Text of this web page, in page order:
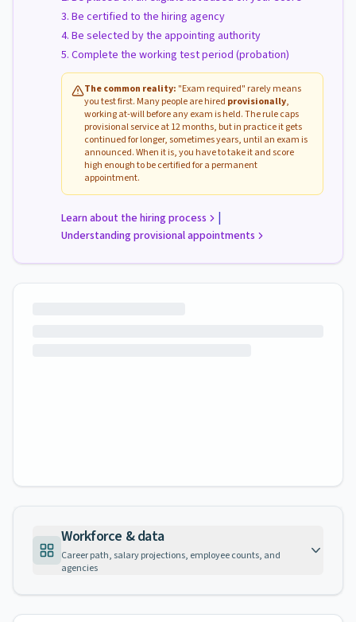
Be certified to the hiring agency
Be selected by the appointing authority
Complete the working test period (probation)
The common reality: "Exam required" rarely means
you test first. Many people are hired provisionally,
working at-will before any exam is held. The rule caps
provisional service at 12 months, but in practice it gets
continued for longer, sometimes years, until an exam is
announced. When it is, you have to take it and score
high enough to be certified for a permanent
appointment.
Learn about the hiring process |
Understanding provisional appointments
Workforce & data
Career path, salary projections, employee counts, and
agencies